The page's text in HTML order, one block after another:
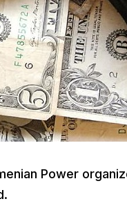
Power